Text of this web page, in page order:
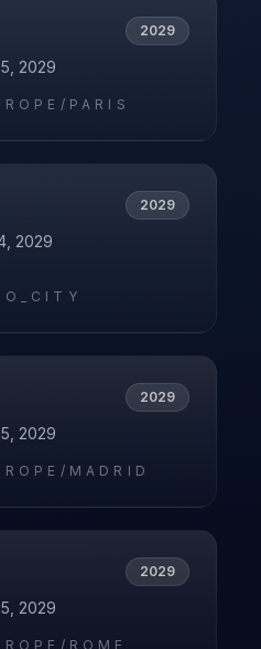
2029
2029
PARIS
2029
2029
2029
2029
MADRID
2029
2029
ROME